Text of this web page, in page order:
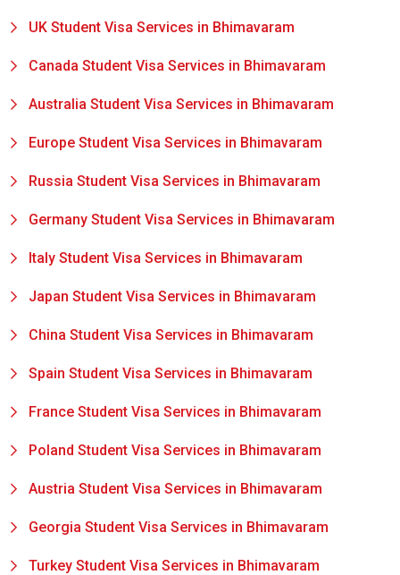
UK Student Visa Services in Bhimavaram
Canada Student Visa Services in Bhimavaram
Australia Student Visa Services in Bhimavaram
Europe Student Visa Services in Bhimavaram
Russia Student Visa Services in Bhimavaram
Germany Student Visa Services in Bhimavaram
Italy Student Visa Services in Bhimavaram
Japan Student Visa Services in Bhimavaram
China Student Visa Services in Bhimavaram
Spain Student Visa Services in Bhimavaram
France Student Visa Services in Bhimavaram
Poland Student Visa Services in Bhimavaram
Austria Student Visa Services in Bhimavaram
Georgia Student Visa Services in Bhimavaram
Turkey Student Visa Services in Bhimavaram